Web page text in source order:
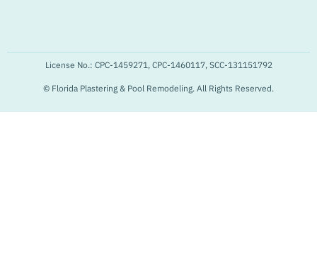
© Florida Plastering & Pool Remodeling. All Rights Reserved.
License No.: CPC-1459271, CPC-1460117, SCC-131151792